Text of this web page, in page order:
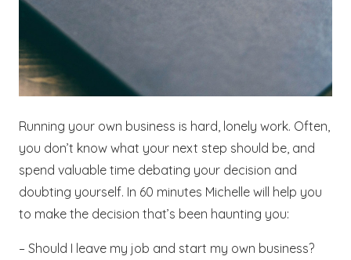
Running your own business is hard, lonely work. Often,
you don’t know what your next step should be, and
spend valuable time debating your decision and
doubting yourself. In 60 minutes Michelle will help you
to make the decision that’s been haunting you:
– Should I leave my job and start my own business?